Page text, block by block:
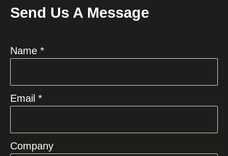
Send Us A Message
Name *
Email *
Company